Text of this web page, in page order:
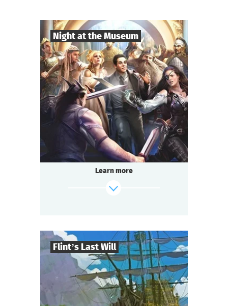
Night at the Museum
Players 8-35
Duration 2-3 h.
Genre Adventure
Questoria
find out more
Learn more
Flint’s Last Will
8-32
2-3 h.